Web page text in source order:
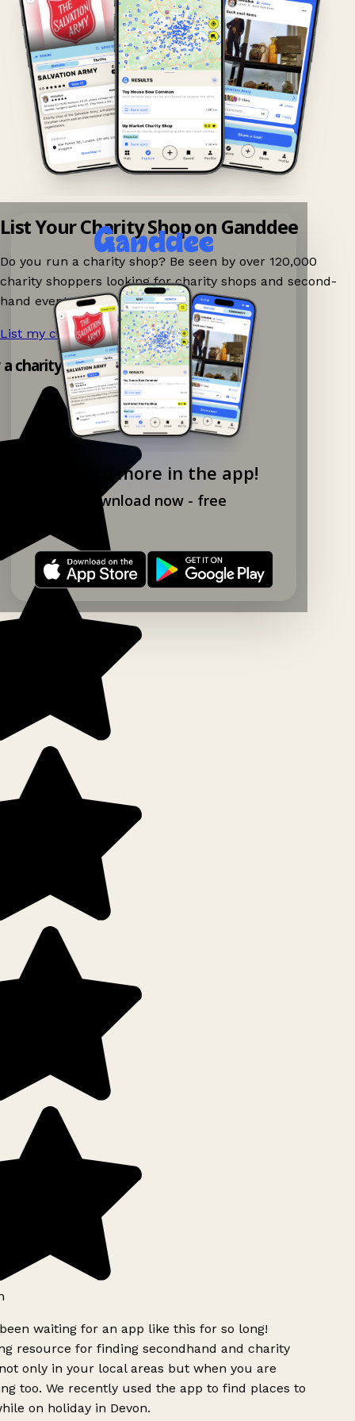
Explore more in the app!
Download now - free
List Your Charity Shop on Ganddee
Do you run a charity shop? Be seen by over 120,000
charity shoppers looking for charity shops and second-
hand events nearby on Ganddee!
List my charity shop now! →
charity shop app!
waiting for an app like this for so long!
resource for finding secondhand and charity
only in your local areas but when you are
too. We recently used the app to find places to
on holiday in Devon.